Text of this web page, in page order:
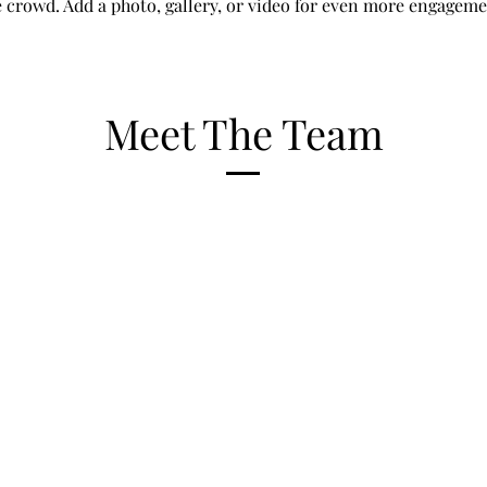
crowd. Add a photo, gallery, or video for even more
Meet The Team